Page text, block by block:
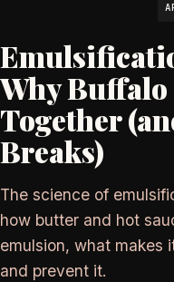
Why Buffalo
Together
Breaks)
The science of
how butter and hot
emulsion, what makes
and prevent it.